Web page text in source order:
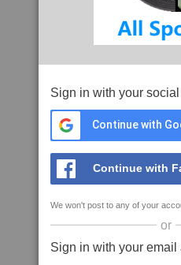
Sign in with your
Continue with
Continue with
We won't post to any of your
or
Sign in with your email